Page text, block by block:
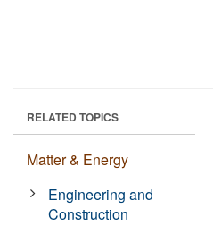
RELATED TOPICS
Matter & Energy
Engineering and
Construction